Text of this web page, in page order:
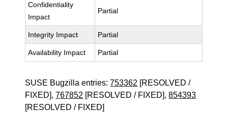
Confidentiality
Impact
Partial
Integrity Impact Partial
Availability Impact Partial
SUSE Bugzilla entries:753362 [RESOLVED /
FIXED],767852 [RESOLVED / FIXED],854393
[RESOLVED / FIXED]